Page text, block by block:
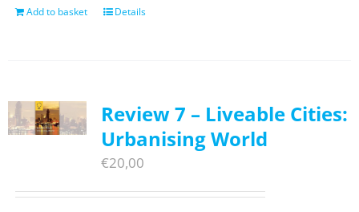
Add to basket Details
Review 7 – Liveable Cities:
Urbanising World
€20,00